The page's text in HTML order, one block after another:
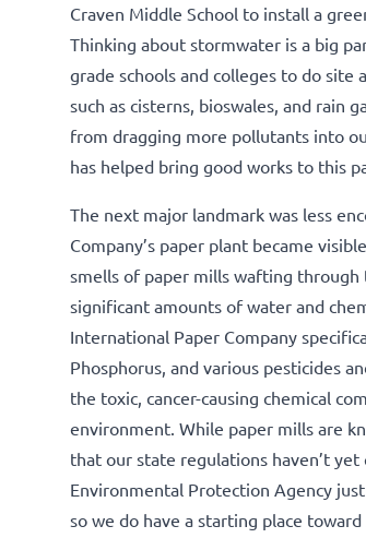
Craven Middle School to install a
Thinking about stormwater is a big
grade schools and colleges to do
such as cisterns, bioswales, and
from dragging more pollutants into
has helped bring good works to this
The next major landmark was less
Company’s paper plant became
smells of paper mills wafting
significant amounts of water and
International Paper Company
Phosphorus, and various pesticides
the toxic, cancer-causing chemical
environment. While paper mills are
that our state regulations haven’t
Environmental Protection Agency
so we do have a starting place